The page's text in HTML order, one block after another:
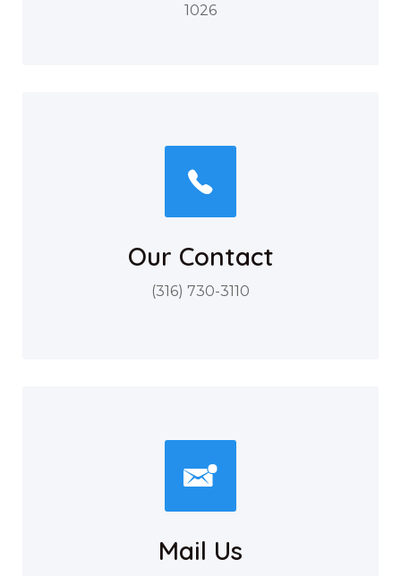
1026
Our Contact
(316) 730-3110
Mail Us